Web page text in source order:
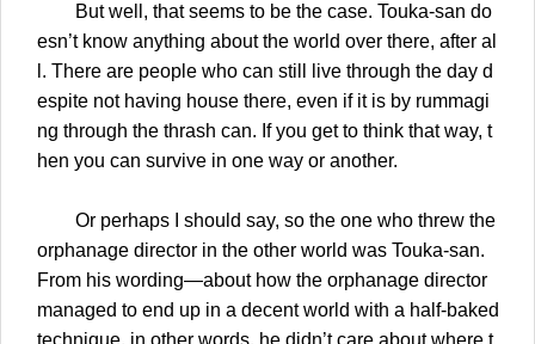
But well, that seems to be the case. Touka-san do
esn’t know anything about the world over there, after al
l. There are people who can still live through the day d
espite not having house there, even if it is by rummagi
ng through the thrash can. If you get to think that way, t
hen you can survive in one way or another.
Or perhaps I should say, so the one who threw the
orphanage director in the other world was Touka-san.
From his wording—about how the orphanage director
managed to end up in a decent world with a half-baked